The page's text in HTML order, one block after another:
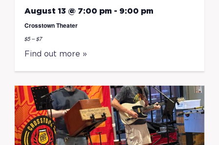
August 13 @ 7:00 pm - 9:00 pm
Crosstown Theater
$5 – $7
Find out more »